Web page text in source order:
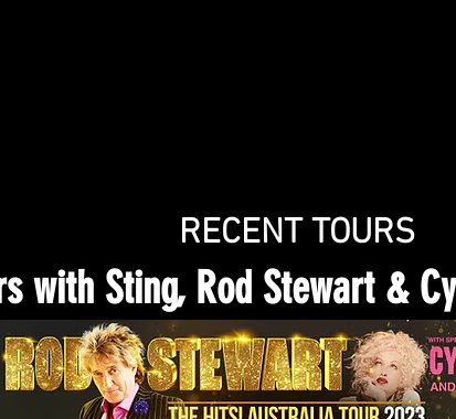
RECENT TOURS
with Sting, Rod Stewart &